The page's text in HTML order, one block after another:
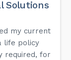
Solutions
my current
life policy
required, for